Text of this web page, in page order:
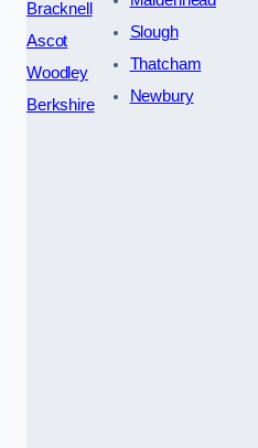
Bracknell
Ascot
Woodley
Berkshire
Slough
Thatcham
Newbury